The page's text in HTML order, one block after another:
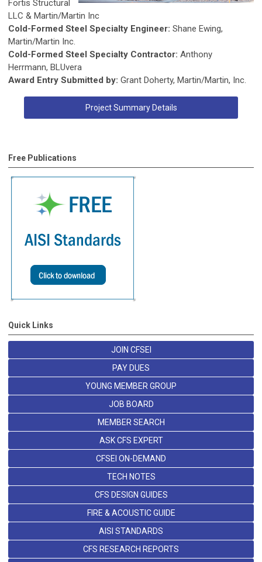
Fortis Structural
LLC & Martin/Martin Inc
Cold-Formed Steel Specialty Engineer: Shane Ewing,
Martin/Martin Inc.
Cold-Formed Steel Specialty Contractor: Anthony
Herrmann, BLUvera
Award Entry Submitted by: Grant Doherty, Martin/Martin, Inc.
Project Summary Details
Free Publications
Quick Links
JOIN CFSEI
PAY DUES
YOUNG MEMBER GROUP
JOB BOARD
MEMBER SEARCH
ASK CFS EXPERT
CFSEI ON-DEMAND
TECH NOTES
CFS DESIGN GUIDES
FIRE & ACOUSTIC GUIDE
AISI STANDARDS
CFS RESEARCH REPORTS